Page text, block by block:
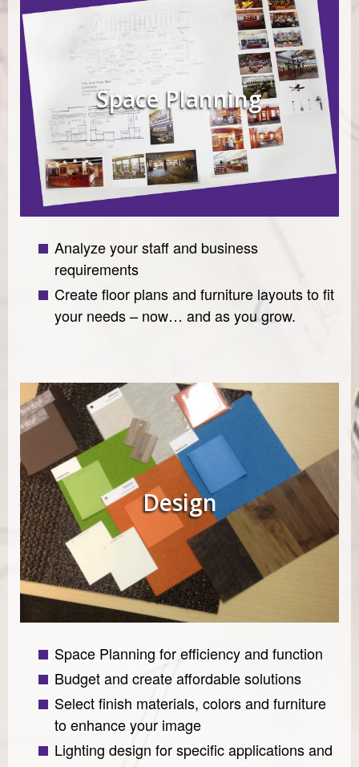
Space Planning
Analyze your staff and business
requirements
Create floor plans and furniture layouts to fit
your needs – now… and as you grow.
Design
Space Planning for efficiency and function
Budget and create affordable solutions
Select finish materials, colors and furniture
to enhance your image
Lighting design for specific applications and